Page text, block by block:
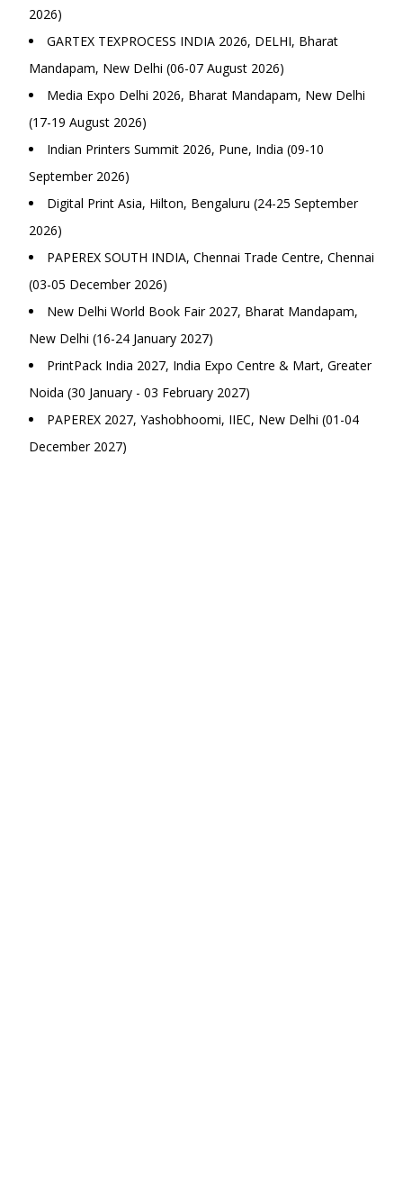
2026)
GARTEX TEXPROCESS INDIA 2026, DELHI, Bharat
Mandapam, New Delhi (06-07 August 2026)
Media Expo Delhi 2026, Bharat Mandapam, New Delhi
(17-19 August 2026)
Indian Printers Summit 2026, Pune, India (09-10
September 2026)
Digital Print Asia, Hilton, Bengaluru (24-25 September
2026)
PAPEREX SOUTH INDIA, Chennai Trade Centre, Chennai
(03-05 December 2026)
New Delhi World Book Fair 2027, Bharat Mandapam,
New Delhi (16-24 January 2027)
PrintPack India 2027, India Expo Centre & Mart, Greater
Noida (30 January - 03 February 2027)
PAPEREX 2027, Yashobhoomi, IIEC, New Delhi (01-04
December 2027)